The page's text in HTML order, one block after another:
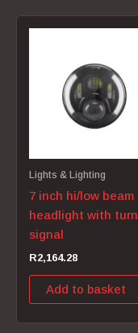
Lights & Lighting
7 inch hi/low beam
headlight with turn
signal
R2,164.28
Add to basket